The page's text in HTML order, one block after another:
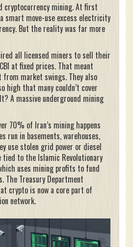
cryptocurrency mining. At first
smart move-use excess electricity
But the reality was far more
all licensed miners to sell their
at fixed prices. That meant
from market swings. They also
high that many couldn’t cover
A massive underground mining
70% of Iran’s mining happens
run in basements, warehouses,
use stolen grid power or diesel
tied to the Islamic Revolutionary
uses mining profits to fund
The Treasury Department
crypto is now a core part of
network.